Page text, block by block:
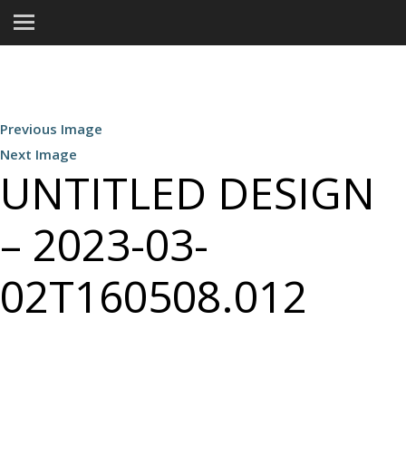
Previous Image
Next Image
UNTITLED DESIGN
– 2023-03-
02T160508.012